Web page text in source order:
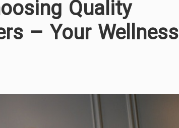
Quality
– Your Wellness